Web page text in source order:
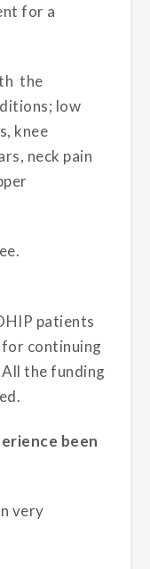
for a
the
low
knee
neck pain
patients
continuing
the funding
been
very